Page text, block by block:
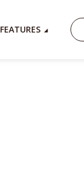
FEATURES